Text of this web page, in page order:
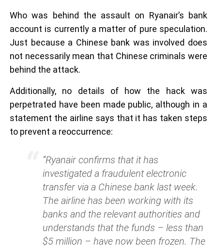
Who was behind the assault on Ryanair’s bank
account is currently a matter of pure speculation.
Just because a Chinese bank was involved does
not necessarily mean that Chinese criminals were
behind the attack.
Additionally, no details of how the hack was
perpetrated have been made public, although in a
statement the airline says that it has taken steps
to prevent a reoccurrence:
“Ryanair confirms that it has
investigated a fraudulent electronic
transfer via a Chinese bank last week.
The airline has been working with its
banks and the relevant authorities and
understands that the funds – less than
$5 million – have now been frozen. The